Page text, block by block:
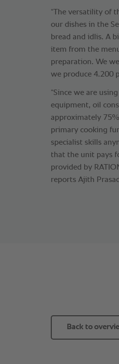
“The versatility of
our dishes in the
bread and idlis. A
item from the
preparation. We
we produce 4.200
“Since we are
equipment, oil
approximately
primary cooking
specialist skills
that the unit pays
provided by
reports Ajith
Back to